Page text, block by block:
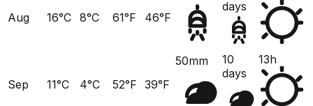
Aug 16°C 8°C 61°F 46°F
days
Sep 11°C 4°C 52°F 39°F
50mm
10
days
13h